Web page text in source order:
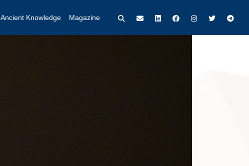
Ancient Knowledge Magazine